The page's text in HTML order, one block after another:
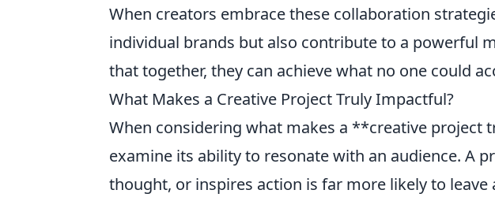
When creators embrace these collaboration
individual brands but also contribute to a powerful
that together, they can achieve what no one could
What Makes a Creative Project Truly Impactful?
When considering what makes a **creative project
examine its ability to resonate with an audience. A
thought, or inspires action is far more likely to leave